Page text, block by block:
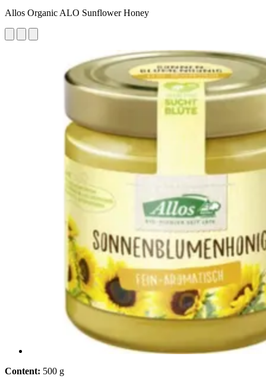
Allos Organic ALO Sunflower Honey
Content: 500 g